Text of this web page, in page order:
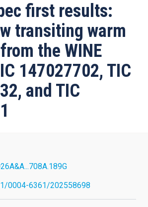
first results:
transiting warm
the WINE
147027702, TIC
and TIC
0004-6361/202558698